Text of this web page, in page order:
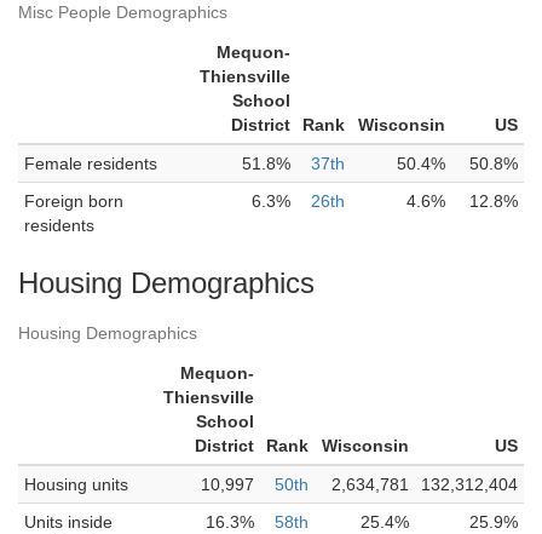
Misc People Demographics
Mequon-
Thiensville
School
District
Rank Wisconsin
US
Female residents
51.8% 37th 50.4%
50.8%
Foreign born
residents
6.3% 26th 4.6% 12.8%
Housing Demographics
Housing Demographics
Mequon-
Thiensville
School
District
Rank Wisconsin
US
Housing units
10,997 50th 2,634,781
132,312,404
Units inside
16.3% 58th 25.4% 25.9%